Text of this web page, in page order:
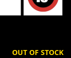
OUT OF STOCK